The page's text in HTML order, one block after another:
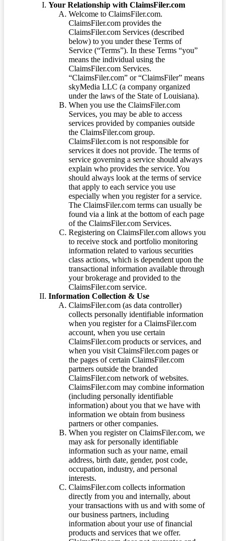
Your Relationship with ClaimsFiler.com
Welcome to ClaimsFiler.com.
ClaimsFiler.com provides the
ClaimsFiler.com Services (described
below) to you under these Terms of
Service (“Terms”). In these Terms “you”
means the individual using the
ClaimsFiler.com Services.
“ClaimsFiler.com” or “ClaimsFiler” means
skyMedia LLC (a company organized
under the laws of the State of Louisiana).
When you use the ClaimsFiler.com
Services, you may be able to access
services provided by companies outside
the ClaimsFiler.com group.
ClaimsFiler.com is not responsible for
services it does not provide. The terms of
service governing a service should always
explain who provides the service. You
should always look at the terms of service
that apply to each service you use
especially when you register for a service.
The ClaimsFiler.com terms can usually be
found via a link at the bottom of each page
of the ClaimsFiler.com Services.
Registering on ClaimsFiler.com allows you
to receive stock and portfolio monitoring
information related to various securities
class actions, which is dependent upon the
transactional information available through
your brokerage and provided to the
ClaimsFiler.com service.
Information Collection & Use
ClaimsFiler.com (as data controller)
collects personally identifiable information
when you register for a ClaimsFiler.com
account, when you use certain
ClaimsFiler.com products or services, and
when you visit ClaimsFiler.com pages or
the pages of certain ClaimsFiler.com
partners outside the branded
ClaimsFiler.com network of websites.
ClaimsFiler.com may combine information
(including personally identifiable
information) about you that we have with
information we obtain from business
partners or other companies.
When you register on ClaimsFiler.com, we
may ask for personally identifiable
information such as your name, email
address, birth date, gender, post code,
occupation, industry, and personal
interests.
ClaimsFiler.com collects information
directly from you and internally, about
your transactions with us and with some of
our business partners, including
information about your use of financial
products and services that we offer.